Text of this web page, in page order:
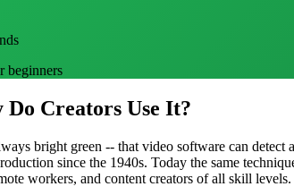
beginners
Do Creators Use It?
bright green -- that video software can
since the 1940s. Today the same
workers, and content creators of all skill levels.